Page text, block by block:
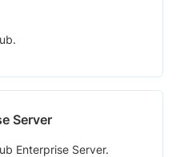
Server
Enterprise Server.